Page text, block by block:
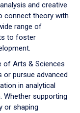
and creative
connect theory with
range of
to foster
of Arts & Sciences
or pursue advanced
in analytical
Whether supporting
or shaping